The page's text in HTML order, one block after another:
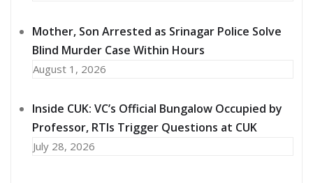
Mother, Son Arrested as Srinagar Police Solve
Blind Murder Case Within Hours
August 1, 2026
Inside CUK: VC’s Official Bungalow Occupied by
Professor, RTIs Trigger Questions at CUK
July 28, 2026